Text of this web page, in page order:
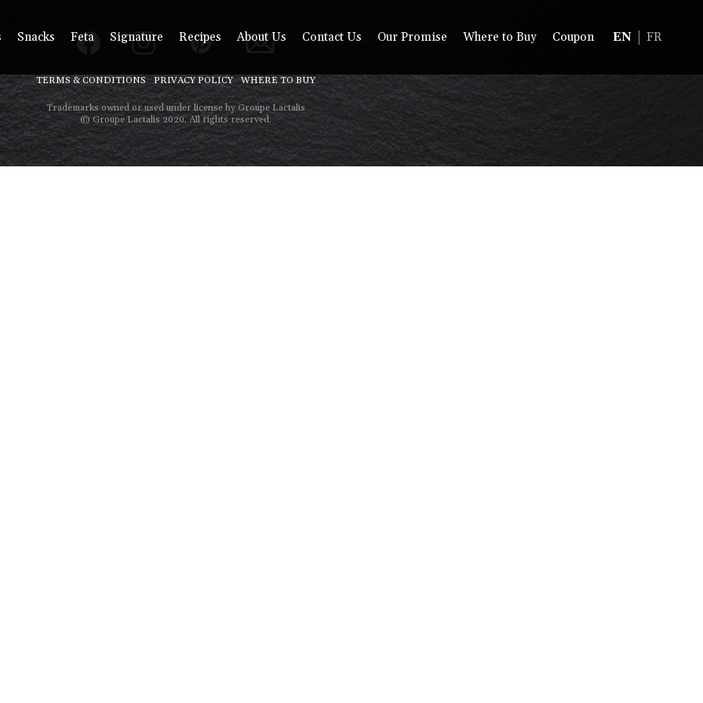
Snacks Feta Signature Recipes About Us Contact Us Our Promise Where to Buy Coupon EN FR
TERMS & CONDITIONS PRIVACY POLICY WHERE TO BUY
Trademarks owned or used under license by Groupe Lactalis
© Groupe Lactalis 2020. All rights reserved.